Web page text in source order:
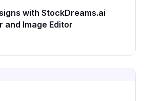
with StockDreams.ai
and Image Editor